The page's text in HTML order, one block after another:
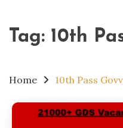
Tag: 10th
Home 10th Pass